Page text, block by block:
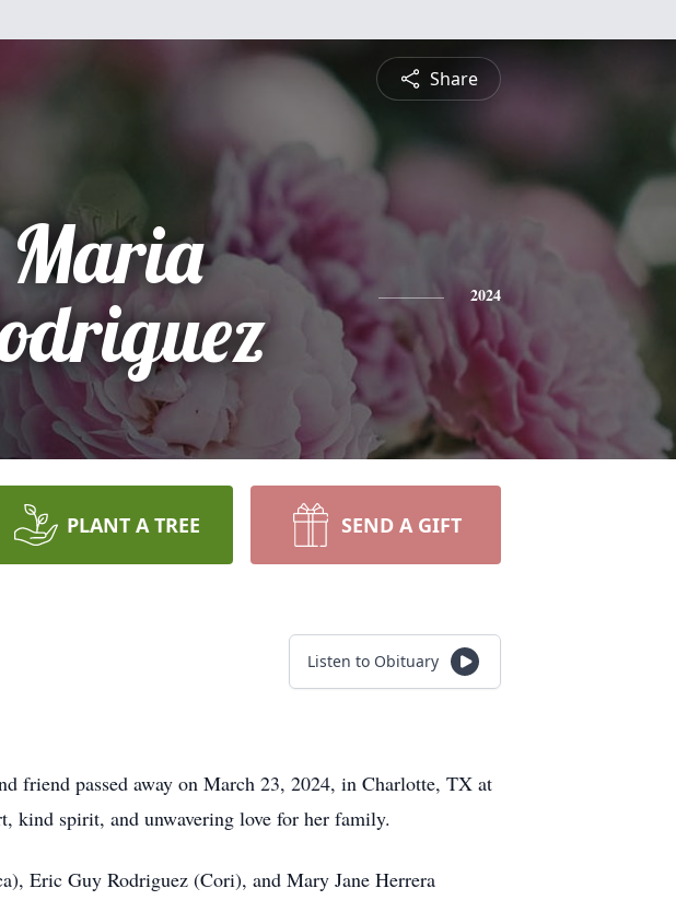
Share
Maria
2024
PLANT A TREE SEND A GIFT
Listen to Obituary
friend passed away on March 23, 2024, in Charlotte, TX at
kind spirit, and unwavering love for her family.
Eric Guy Rodriguez (Cori), and Mary Jane Herrera